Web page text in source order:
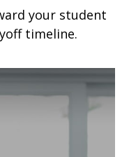
your student
timeline.